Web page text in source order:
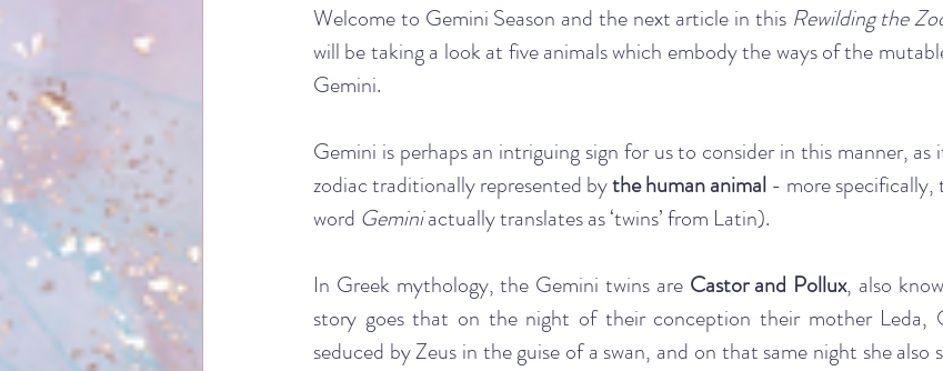
Welcome to Gemini Season and the next article in this Rewilding the
will be taking a look at five animals which embody the ways of the
Gemini.
Gemini is perhaps an intriguing sign for us to consider in this manner,
zodiac traditionally represented by the human animal - more
word Gemini actually translates as ‘twins’ from Latin).
In Greek mythology, the Gemini twins are Castor and Pollux, also
story goes that on the night of their conception their mother Leda,
seduced by Zeus in the guise of a swan, and on that same night she also